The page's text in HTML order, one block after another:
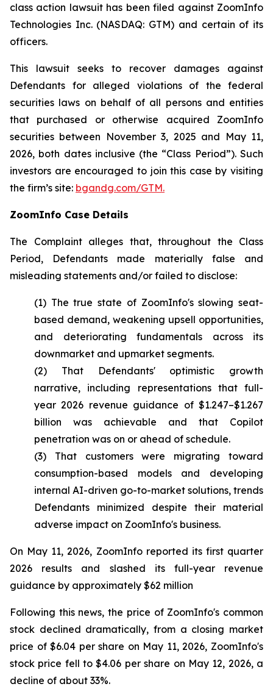
class action lawsuit has been filed against ZoomInfo
Technologies Inc. (NASDAQ: GTM) and certain of its
officers.
This lawsuit seeks to recover damages against
Defendants for alleged violations of the federal
securities laws on behalf of all persons and entities
that purchased or otherwise acquired ZoomInfo
securities between November 3, 2025 and May 11,
2026, both dates inclusive (the “Class Period”). Such
investors are encouraged to join this case by visiting
the firm’s site: bgandg.com/GTM.
ZoomInfo Case Details
The Complaint alleges that, throughout the Class
Period, Defendants made materially false and
misleading statements and/or failed to disclose:
(1) The true state of ZoomInfo's slowing seat-
based demand, weakening upsell opportunities,
and deteriorating fundamentals across its
downmarket and upmarket segments.
(2) That Defendants' optimistic growth
narrative, including representations that full-
year 2026 revenue guidance of $1.247–$1.267
billion was achievable and that Copilot
penetration was on or ahead of schedule.
(3) That customers were migrating toward
consumption-based models and developing
internal AI-driven go-to-market solutions, trends
Defendants minimized despite their material
adverse impact on ZoomInfo's business.
On May 11, 2026, ZoomInfo reported its first quarter
2026 results and slashed its full-year revenue
guidance by approximately $62 million
Following this news, the price of ZoomInfo's common
stock declined dramatically, from a closing market
price of $6.04 per share on May 11, 2026, ZoomInfo's
stock price fell to $4.06 per share on May 12, 2026, a
decline of about 33%.